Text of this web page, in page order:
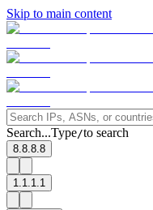
Skip to main content
Search...Type/to search
8.8.8.8
1.1.1.1